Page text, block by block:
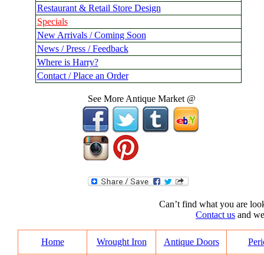
Restaurant & Retail Store Design
Specials
New Arrivals / Coming Soon
News / Press / Feedback
Where is Harry?
Contact / Place an Order
See More Antique Market @
Can’t find what you are
Contact us and
Home Wrought Iron Antique Doors